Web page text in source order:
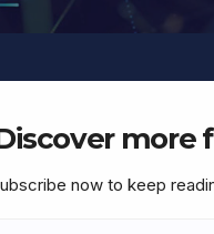
more
now to keep